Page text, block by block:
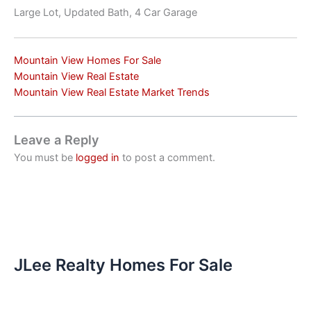
Large Lot, Updated Bath, 4 Car Garage
Mountain View Homes For Sale
Mountain View Real Estate
Mountain View Real Estate Market Trends
Leave a Reply
You must be logged in to post a comment.
JLee Realty Homes For Sale